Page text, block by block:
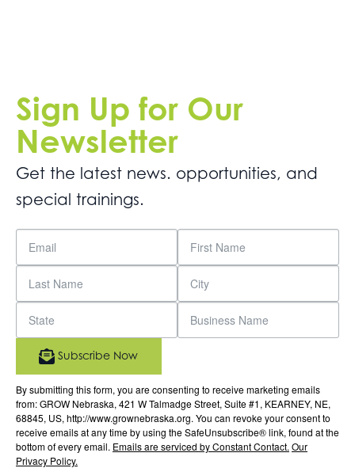
Sign Up for Our
Newsletter
Get the latest news. opportunities, and
special trainings.
By submitting this form, you are consenting to receive marketing emails
from: GROW Nebraska, 421 W Talmadge Street, Suite #1, KEARNEY, NE,
68845, US, http://www.grownebraska.org. You can revoke your consent to
receive emails at any time by using the SafeUnsubscribe® link, found at the
bottom of every email. Emails are serviced by Constant Contact. Our
Privacy Policy.
Subscribe Now